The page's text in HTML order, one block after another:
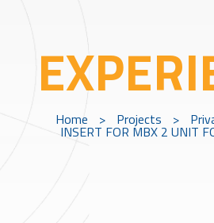
Home > Projects >
INSERT FOR MBX 2 UNIT